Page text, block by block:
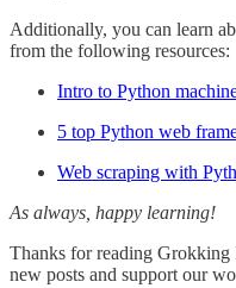
Additionally, you can learn
from the following resources:
Intro to Python
5 top Python web
Web scraping with
As always, happy learning!
Thanks for reading Grokking
new posts and support our